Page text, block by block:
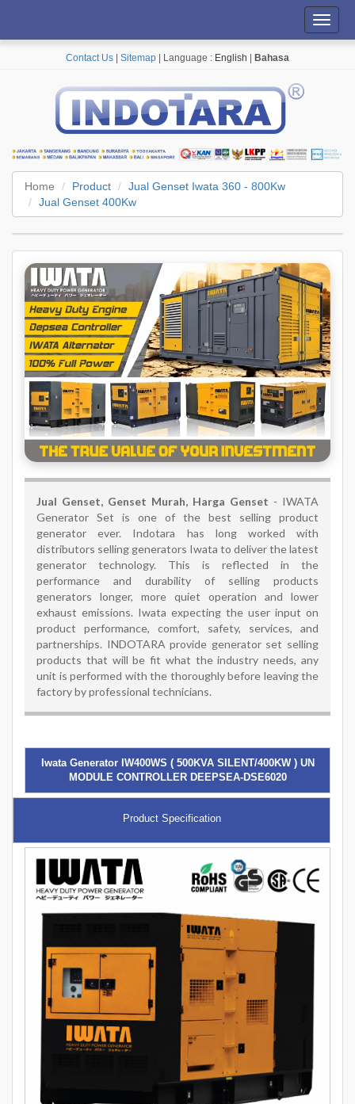
Contact Us Sitemap | Language : English Bahasa
Home Product
Jual Genset Iwata 360 - 800Kw
Jual Genset 400Kw
Jual Genset, Genset Murah, Harga Genset - IWATA
Generator Set is one of the best selling product
generator ever. Indotara has long worked with
distributors selling generators Iwata to deliver the latest
generator technology. This is reflected in the
performance and durability of selling products
generators longer, more quiet operation and lower
exhaust emissions. Iwata expecting the user input on
product performance, comfort, safety, services, and
partnerships. INDOTARA provide generator set selling
products that will be fit what the industry needs, any
unit is performed with the thoroughly before leaving the
factory by professional technicians.
Iwata Generator IW400WS ( 500KVA SILENT/400KW ) UN
MODULE CONTROLLER DEEPSEA-DSE6020
Product Specification